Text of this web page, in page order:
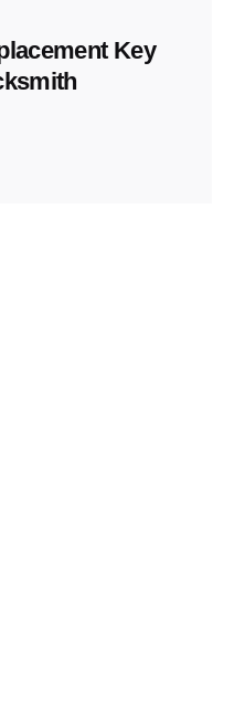
Key